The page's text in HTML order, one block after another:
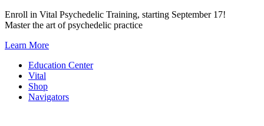
Skip
to
Enroll in Vital Psychedelic Training, starting September 17!
Master the art of psychedelic practice
Learn More
Education Center
Vital
Shop
Navigators